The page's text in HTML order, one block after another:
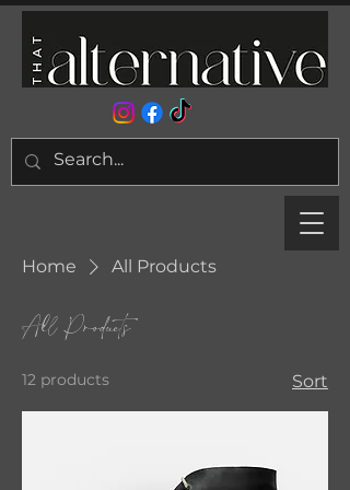
Home All Products
All Products
12 products Sort